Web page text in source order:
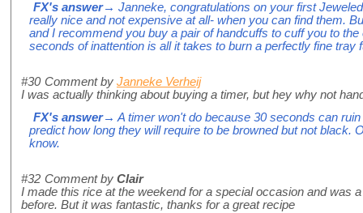
FX's answer→ Janneke, congratulations on your first
really nice and not expensive at all- when you can find them.
and I recommend you buy a pair of handcuffs to cuff you to
seconds of inattention is all it takes to burn a perfectly fine tray
#30 Comment by Janneke Verheij
I was actually thinking about buying a timer, but hey why not
FX's answer→ A timer won't do because 30 seconds can
predict how long they will require to be browned but not black.
know.
#32 Comment by Clair
I made this rice at the weekend for a special occasion and was
before. But it was fantastic, thanks for a great recipe